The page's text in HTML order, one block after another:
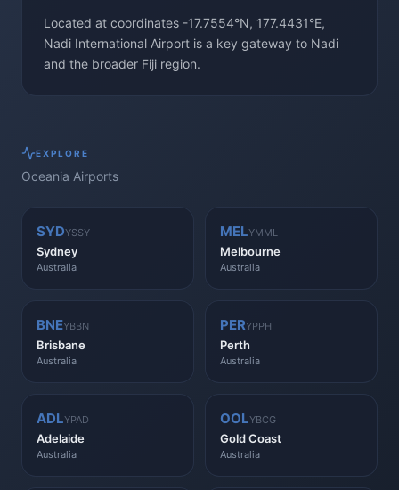
Located at coordinates -17.7554°N, 177.4431°E,
Nadi International Airport is a key gateway to Nadi
and the broader Fiji region.
EXPLORE
Oceania Airports
SYDYSSY
Sydney
Australia
MELYMML
Melbourne
Australia
BNEYBBN
Brisbane
Australia
PERYPPH
Perth
Australia
ADLYPAD
Adelaide
Australia
OOLYBCG
Gold Coast
Australia